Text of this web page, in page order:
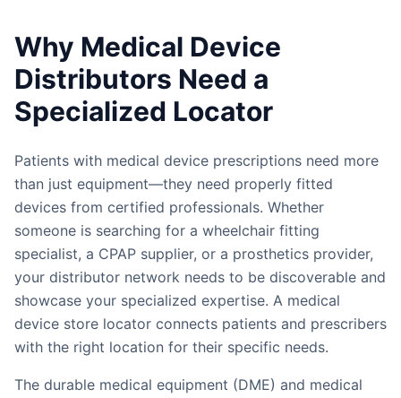
Why Medical Device
Distributors Need a
Specialized Locator
Patients with medical device prescriptions need more
than just equipment—they need properly fitted
devices from certified professionals. Whether
someone is searching for a wheelchair fitting
specialist, a CPAP supplier, or a prosthetics provider,
your distributor network needs to be discoverable and
showcase your specialized expertise. A medical
device store locator connects patients and prescribers
with the right location for their specific needs.
The durable medical equipment (DME) and medical